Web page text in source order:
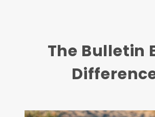
The Bulletin